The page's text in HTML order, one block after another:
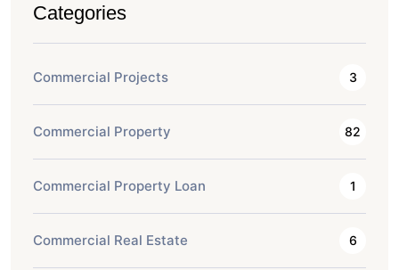
Categories
Commercial Projects 3
Commercial Property 82
Commercial Property Loan 1
Commercial Real Estate 6